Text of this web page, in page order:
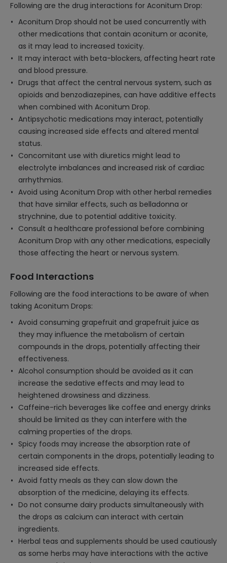
Following are the drug interactions for Aconitum Drop:
Aconitum Drop should not be used concurrently with
other medications that contain aconitum or aconite,
as it may lead to increased toxicity.
It may interact with beta-blockers, affecting heart rate
and blood pressure.
Drugs that affect the central nervous system, such as
opioids and benzodiazepines, can have additive effects
when combined with Aconitum Drop.
Antipsychotic medications may interact, potentially
causing increased side effects and altered mental
status.
Concomitant use with diuretics might lead to
electrolyte imbalances and increased risk of cardiac
arrhythmias.
Avoid using Aconitum Drop with other herbal remedies
that have similar effects, such as belladonna or
strychnine, due to potential additive toxicity.
Consult a healthcare professional before combining
Aconitum Drop with any other medications, especially
those affecting the heart or nervous system.
Food Interactions
Following are the food interactions to be aware of when
taking Aconitum Drops:
Avoid consuming grapefruit and grapefruit juice as
they may influence the metabolism of certain
compounds in the drops, potentially affecting their
effectiveness.
Alcohol consumption should be avoided as it can
increase the sedative effects and may lead to
heightened drowsiness and dizziness.
Caffeine-rich beverages like coffee and energy drinks
should be limited as they can interfere with the
calming properties of the drops.
Spicy foods may increase the absorption rate of
certain components in the drops, potentially leading to
increased side effects.
Avoid fatty meals as they can slow down the
absorption of the medicine, delaying its effects.
Do not consume dairy products simultaneously with
the drops as calcium can interact with certain
ingredients.
Herbal teas and supplements should be used cautiously
as some herbs may have interactions with the active